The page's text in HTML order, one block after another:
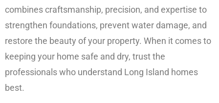
combines craftsmanship, precision, and expertise to
strengthen foundations, prevent water damage, and
restore the beauty of your property. When it comes to
keeping your home safe and dry, trust the
professionals who understand Long Island homes
best.